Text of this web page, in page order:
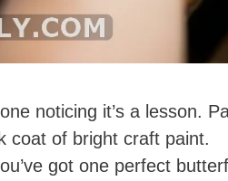
noticing it’s a lesson.
coat of bright craft paint.
got one perfect